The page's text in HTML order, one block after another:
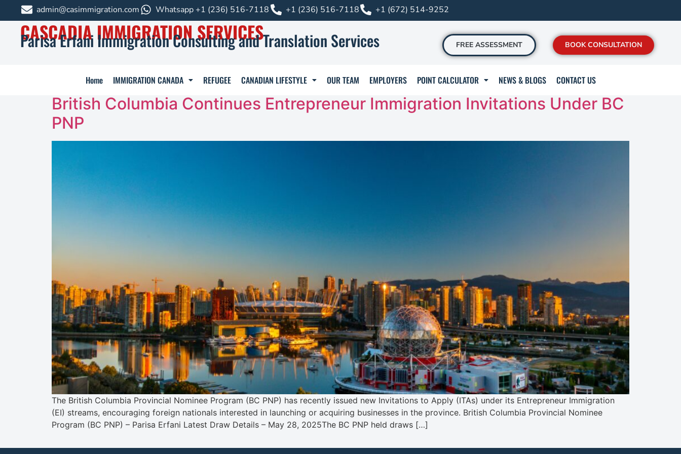
admin@casimmigration.com Whatsapp +1 (236) 516-7118 +1 (236) 516-7118 +1 (672) 514-9252
CASCADIA IMMIGRATION SERVICES
Parisa Erfani Immigration Consulting and Translation Services FREE ASSESSMENT BOOK CONSULTATION
Home IMMIGRATION CANADA REFUGEE CANADIAN LIFESTYLE OUR TEAM EMPLOYERS POINT CALCULATOR NEWS & BLOGS CONTACT US
British Columbia Continues Entrepreneur Immigration Invitations Under BC
PNP
The British Columbia Provincial Nominee Program (BC PNP) has recently issued new Invitations to Apply (ITAs) under its Entrepreneur Immigration
(EI) streams, encouraging foreign nationals interested in launching or acquiring businesses in the province. British Columbia Provincial Nominee
Program (BC PNP) – Parisa Erfani Latest Draw Details – May 28, 2025The BC PNP held draws […]